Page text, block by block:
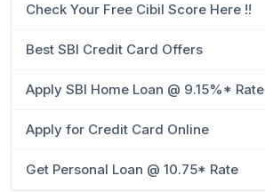
Check Your Free Cibil Score Here !!
Best SBI Credit Card Offers
Apply SBI Home Loan @ 9.15%* Rate
Apply for Credit Card Online
Get Personal Loan @ 10.75* Rate